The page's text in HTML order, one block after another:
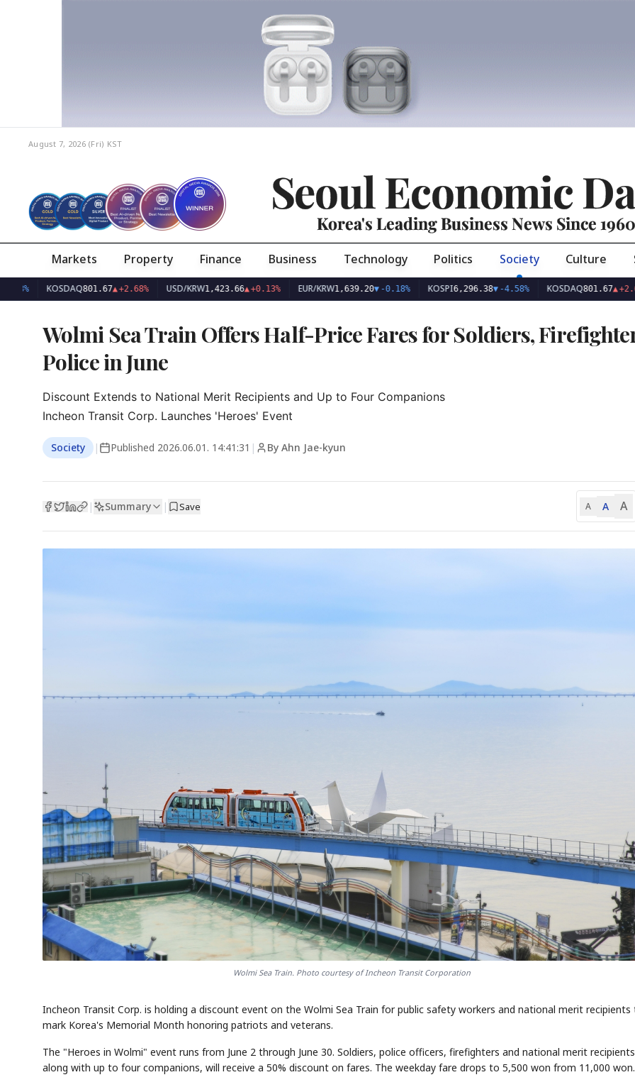
August 7, 2026 (Fri) KST
Seoul Economic
Korea's Leading Business News Since 1960
Markets Property Finance Business Technology Politics Society Culture
KOSDAQ801.67▲+2.68% USD/KRW1,423.66▲ +0.13% EUR/KRW1,639.20▼ -0.18% KOSPI 6,296.38▼ -4.58% KOSDAQ801.67▲+2.68%
Wolmi Sea Train Offers Half-Price Fares for Soldiers,
Police in June
Discount Extends to National Merit Recipients and Up to Four Companions
Incheon Transit Corp. Launches 'Heroes' Event
Society | Published 2026.06.01. 14:41:31 | By Ahn Jae-kyun
| Summary | Save A A A
Wolmi Sea Train. Photo courtesy of Incheon Transit Corporation
Incheon Transit Corp. is holding a discount event on the Wolmi Sea Train for public safety workers and national merit recipients
mark Korea's Memorial Month honoring patriots and veterans.
The "Heroes in Wolmi" event runs from June 2 through June 30. Soldiers, police officers, firefighters and national merit
along with up to four companions, will receive a 50% discount on fares. The weekday fare drops to 5,500 won from 11,000 won.